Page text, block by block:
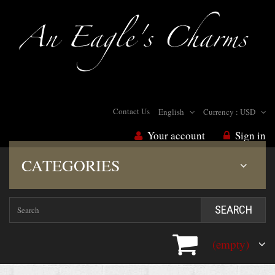
Currency : USD
English
Contact Us
Sign in
Your account
CATEGORIES
SEARCH
(empty)